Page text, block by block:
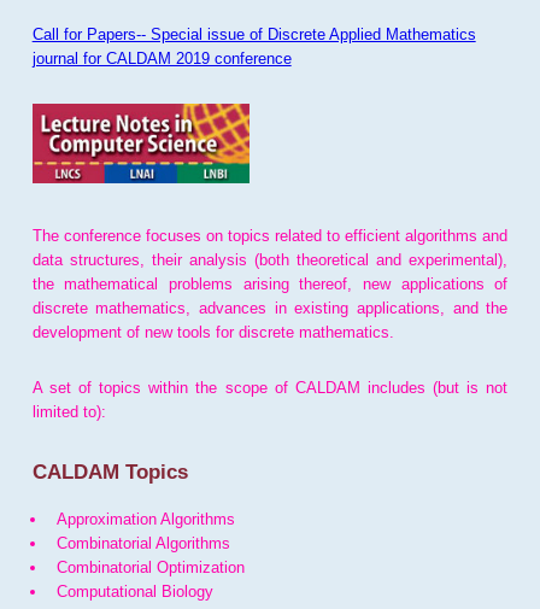
Call for Papers-- Special issue of Discrete Applied Mathematics
journal for CALDAM 2019 conference
The conference focuses on topics related to efficient algorithms and
data structures, their analysis (both theoretical and experimental),
the mathematical problems arising thereof, new applications of
discrete mathematics, advances in existing applications, and the
development of new tools for discrete mathematics.
A set of topics within the scope of CALDAM includes (but is not
limited to):
CALDAM Topics
Approximation Algorithms
Combinatorial Algorithms
Combinatorial Optimization
Computational Biology